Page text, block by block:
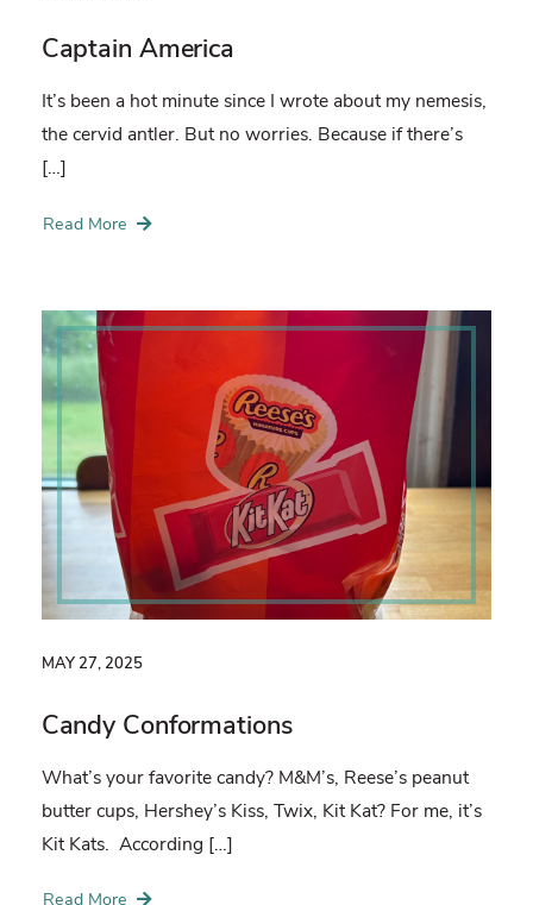
Captain America
It’s been a hot minute since I wrote about my nemesis,
the cervid antler. But no worries. Because if there’s
[…]
Read More
MAY 27, 2025
Candy Conformations
What’s your favorite candy? M&M’s, Reese’s peanut
butter cups, Hershey’s Kiss, Twix, Kit Kat? For me, it’s
Kit Kats. According […]
Read More